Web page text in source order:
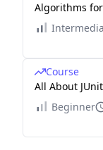
Algorithms
Course
All About
Beginner